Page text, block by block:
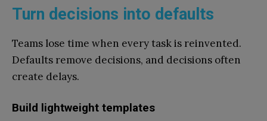
Turn decisions into defaults
Teams lose time when every task is reinvented.
Defaults remove decisions, and decisions often
create delays.
Build lightweight templates